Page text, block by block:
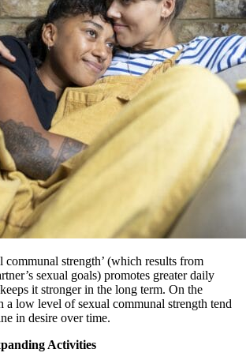
communal strength’ (which results from
sexual goals) promotes greater daily
it stronger in the long term. On the
a low level of sexual communal strength tend
in desire over time.
Activities